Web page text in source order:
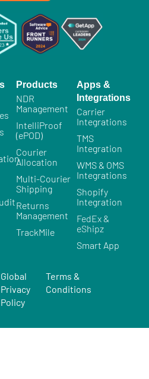
Products
NDR
Management
IntelliProof
(ePOD)
Courier
Allocation
Multi-Courier
Shipping
Returns
Management
TrackMile
Apps &
Integrations
Carrier
Integrations
TMS
Integration
WMS & OMS
Integrations
Shopify
Integration
FedEx &
eShipz
Smart App
Global
Privacy
Policy
Terms &
Conditions